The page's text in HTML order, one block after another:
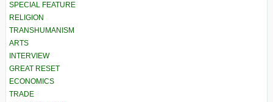
SPECIAL FEATURE
RELIGION
TRANSHUMANISM
ARTS
INTERVIEW
GREAT RESET
ECONOMICS
TRADE